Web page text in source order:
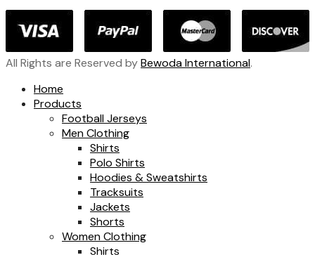
All Rights are Reserved byBewoda International.
Home
Products
Football Jerseys
Men Clothing
Shirts
Polo Shirts
Hoodies & Sweatshirts
Tracksuits
Jackets
Shorts
Women Clothing
Shirts